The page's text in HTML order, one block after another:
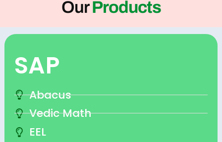
OurProducts
SAP
Abacus
Vedic Math
EEL